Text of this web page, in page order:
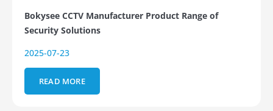
Bokysee CCTV Manufacturer Product Range of
Security Solutions
2025-07-23
READ MORE